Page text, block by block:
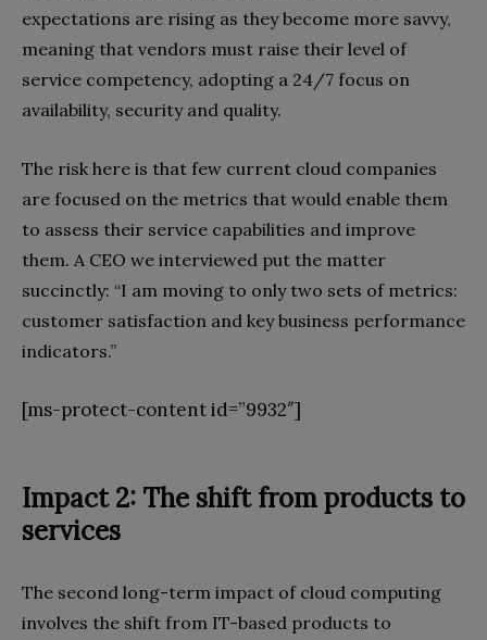
expectations are rising as they become more savvy,
meaning that vendors must raise their level of
service competency, adopting a 24/7 focus on
availability, security and quality.
The risk here is that few current cloud companies
are focused on the metrics that would enable them
to assess their service capabilities and improve
them. A CEO we interviewed put the matter
succinctly: “I am moving to only two sets of metrics:
customer satisfaction and key business performance
indicators.”
[ms-protect-content id=”9932″]
Impact 2: The shift from products to
services
The second long-term impact of cloud computing
involves the shift from IT-based products to